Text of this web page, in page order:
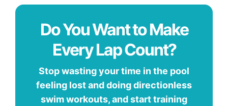
Do You Want to Make
Every Lap Count?
Stop wasting your time in the pool
feeling lost and doing directionless
swim workouts, and start training